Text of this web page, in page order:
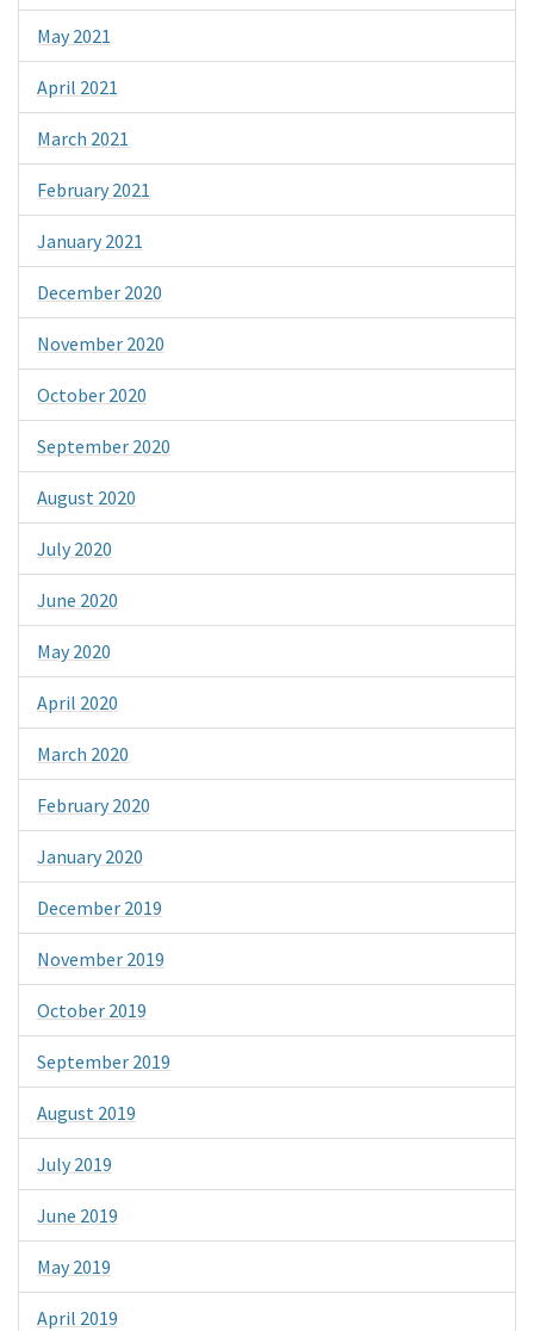
May 2021
April 2021
March 2021
February 2021
January 2021
December 2020
November 2020
October 2020
September 2020
August 2020
July 2020
June 2020
May 2020
April 2020
March 2020
February 2020
January 2020
December 2019
November 2019
October 2019
September 2019
August 2019
July 2019
June 2019
May 2019
April 2019